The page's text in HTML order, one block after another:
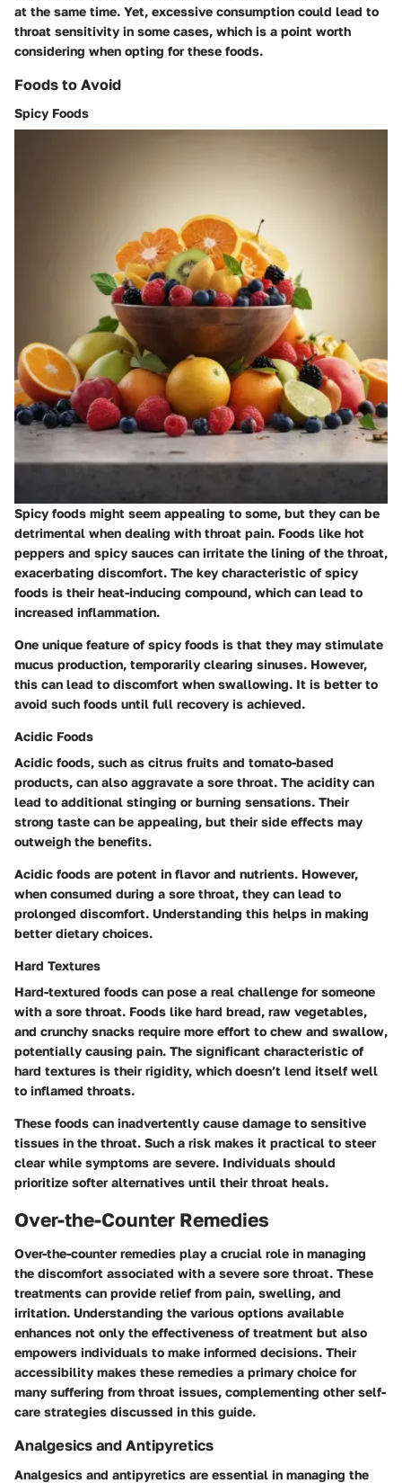
at the same time. Yet, excessive consumption could lead to
throat sensitivity in some cases, which is a point worth
considering when opting for these foods.
Foods to Avoid
Spicy Foods
Spicy foods might seem appealing to some, but they can be
detrimental when dealing with throat pain. Foods like hot
peppers and spicy sauces can irritate the lining of the throat,
exacerbating discomfort. The key characteristic of spicy
foods is their heat-inducing compound, which can lead to
increased inflammation.
One unique feature of spicy foods is that they may stimulate
mucus production, temporarily clearing sinuses. However,
this can lead to discomfort when swallowing. It is better to
avoid such foods until full recovery is achieved.
Acidic Foods
Acidic foods, such as citrus fruits and tomato-based
products, can also aggravate a sore throat. The acidity can
lead to additional stinging or burning sensations. Their
strong taste can be appealing, but their side effects may
outweigh the benefits.
Acidic foods are potent in flavor and nutrients. However,
when consumed during a sore throat, they can lead to
prolonged discomfort. Understanding this helps in making
better dietary choices.
Hard Textures
Hard-textured foods can pose a real challenge for someone
with a sore throat. Foods like hard bread, raw vegetables,
and crunchy snacks require more effort to chew and swallow,
potentially causing pain. The significant characteristic of
hard textures is their rigidity, which doesn’t lend itself well
to inflamed throats.
These foods can inadvertently cause damage to sensitive
tissues in the throat. Such a risk makes it practical to steer
clear while symptoms are severe. Individuals should
prioritize softer alternatives until their throat heals.
Over-the-Counter Remedies
Over-the-counter remedies play a crucial role in managing
the discomfort associated with a severe sore throat. These
treatments can provide relief from pain, swelling, and
irritation. Understanding the various options available
enhances not only the effectiveness of treatment but also
empowers individuals to make informed decisions. Their
accessibility makes these remedies a primary choice for
many suffering from throat issues, complementing other self-
care strategies discussed in this guide.
Analgesics and Antipyretics
Analgesics and antipyretics are essential in managing the